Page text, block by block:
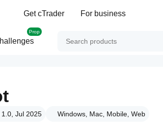
Get cTrader For business
Prop
1.0, Jul 2025 Windows, Mac, Mobile, Web